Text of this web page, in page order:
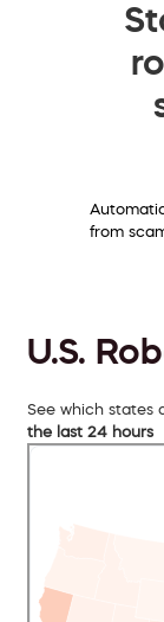
from
U.S.
See which states
the last 24 hours